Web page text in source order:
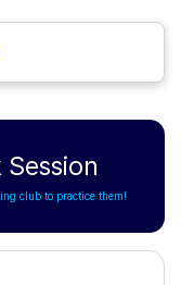
Session
club to practice them!